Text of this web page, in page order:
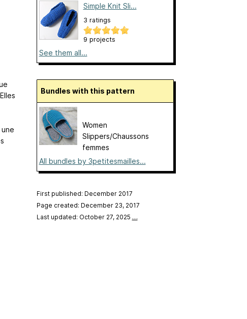
Simple Knit Sli...
3 ratings
9 projects
See them all...
Bundles with this pattern
Women
Slippers/Chaussons
femmes
All bundles by 3petitesmailles...
First published: December 2017
Page created: December 23, 2017
Last updated: October 27, 2025 …